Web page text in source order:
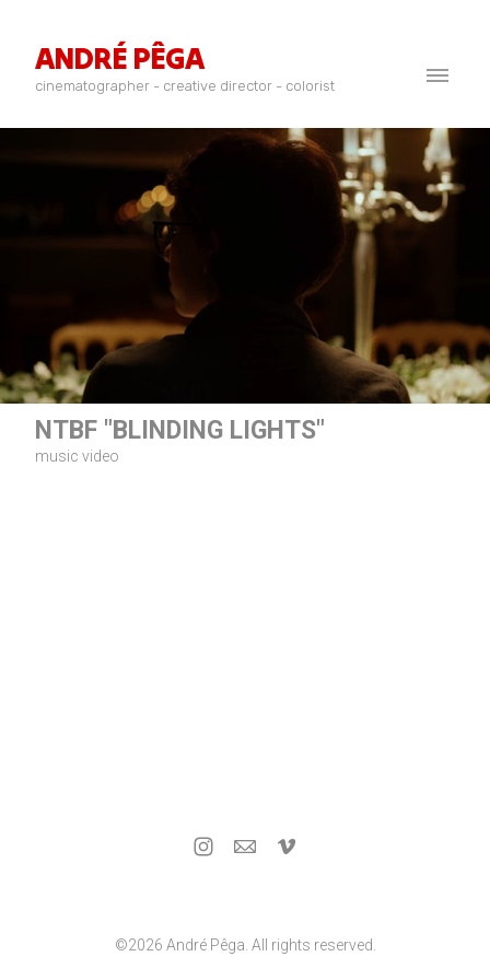
ANDRÉ PÊGA
cinematographer - creative director - colorist
NTBF "BLINDING LIGHTS"
music video
©2026 André Pêga. All rights reserved.